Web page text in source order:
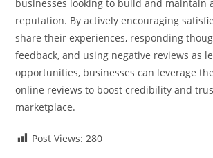
businesses looking to build and maintain
reputation. By actively encouraging
share their experiences, responding
feedback, and using negative reviews as
opportunities, businesses can leverage
online reviews to boost credibility and
marketplace.
Post Views: 280